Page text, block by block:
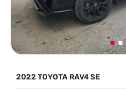
2022 TOYOTA RAV4 SE